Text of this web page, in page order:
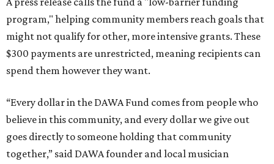
program," helping community members reach goals that
might not qualify for other, more intensive grants. These
$300 payments are unrestricted, meaning recipients can
spend them however they want.
“Every dollar in the DAWA Fund comes from people who
believe in this community, and every dollar we give out
goes directly to someone holding that community
together,” said DAWA founder and local musician